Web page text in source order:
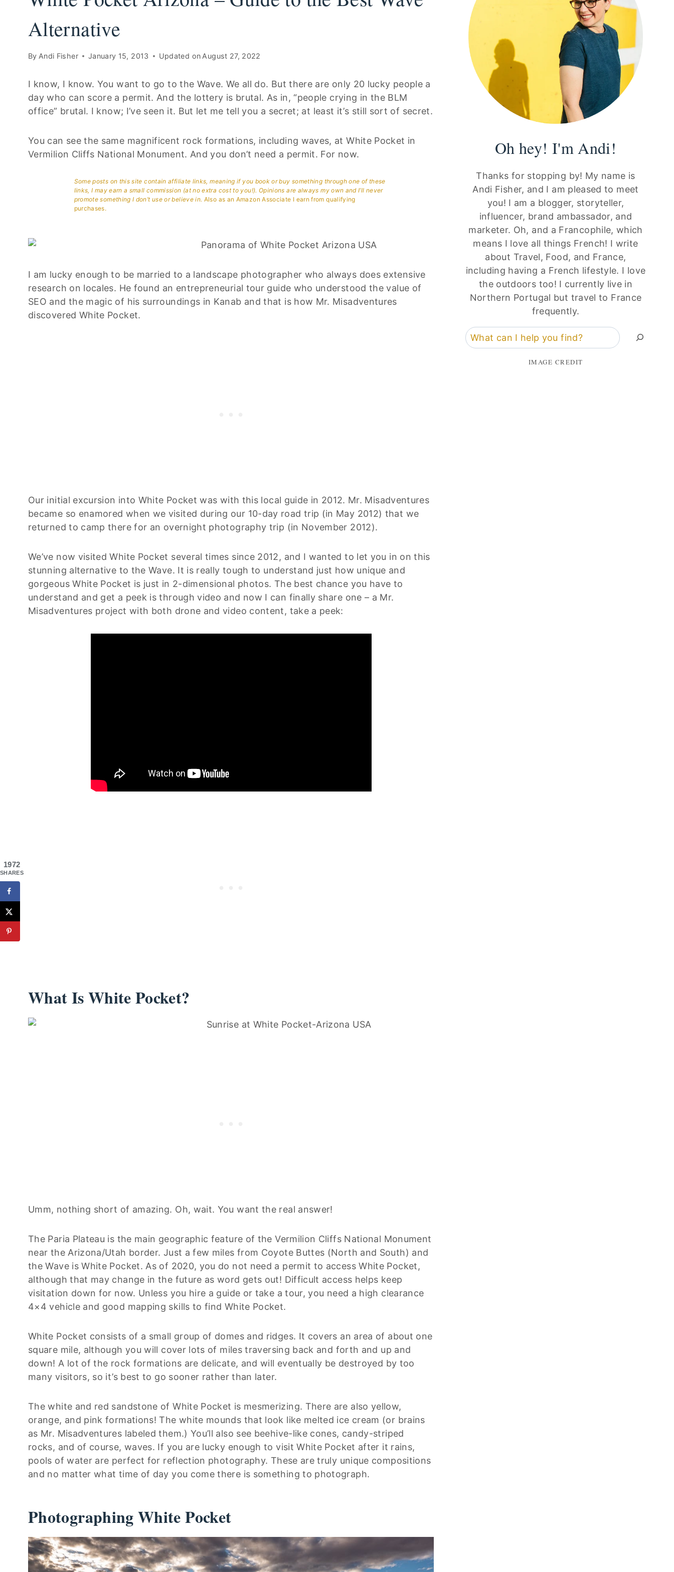
Alternative
By Andi Fisher January 15, 2013 Updated on August 27, 2022
I know, I know. You want to go to the Wave. We all do. But there are only 20 lucky people a
day who can score a permit. And the lottery is brutal. As in, “people crying in the BLM
office” brutal. I know; I’ve seen it. But let me tell you a secret; at least it’s still sort of secret.
You can see the same magnificent rock formations, including waves, at White Pocket in
Vermilion Cliffs National Monument. And you don’t need a permit. For now.
Some posts on this site contain affiliate links, meaning if you book or buy something through one of these
links, I may earn a small commission (at no extra cost to you!). Opinions are always my own and I’ll never
promote something I don’t use or believe in. Also as an Amazon Associate I earn from qualifying
purchases.
I am lucky enough to be married to a landscape photographer who always does extensive
research on locales. He found an entrepreneurial tour guide who understood the value of
SEO and the magic of his surroundings in Kanab and that is how Mr. Misadventures
discovered White Pocket.
Our initial excursion into White Pocket was with this local guide in 2012. Mr. Misadventures
became so enamored when we visited during our 10-day road trip (in May 2012) that we
returned to camp there for an overnight photography trip (in November 2012).
We’ve now visited White Pocket several times since 2012, and I wanted to let you in on this
stunning alternative to the Wave. It is really tough to understand just how unique and
gorgeous White Pocket is just in 2-dimensional photos. The best chance you have to
understand and get a peek is through video and now I can finally share one – a Mr.
Misadventures project with both drone and video content, take a peek:
What Is White Pocket?
Umm, nothing short of amazing. Oh, wait. You want the real answer!
The Paria Plateau is the main geographic feature of the Vermilion Cliffs National Monument
near the Arizona/Utah border. Just a few miles from Coyote Buttes (North and South) and
the Wave is White Pocket. As of 2020, you do not need a permit to access White Pocket,
although that may change in the future as word gets out! Difficult access helps keep
visitation down for now. Unless you hire a guide or take a tour, you need a high clearance
4×4 vehicle and good mapping skills to find White Pocket.
White Pocket consists of a small group of domes and ridges. It covers an area of about one
square mile, although you will cover lots of miles traversing back and forth and up and
down! A lot of the rock formations are delicate, and will eventually be destroyed by too
many visitors, so it’s best to go sooner rather than later.
The white and red sandstone of White Pocket is mesmerizing. There are also yellow,
orange, and pink formations! The white mounds that look like melted ice cream (or brains
as Mr. Misadventures labeled them.) You’ll also see beehive-like cones, candy-striped
rocks, and of course, waves. If you are lucky enough to visit White Pocket after it rains,
pools of water are perfect for reflection photography. These are truly unique compositions
and no matter what time of day you come there is something to photograph.
Photographing White Pocket
Oh hey! I'm Andi!
Thanks for stopping by! My name is
Andi Fisher, and I am pleased to meet
you! I am a blogger, storyteller,
influencer, brand ambassador, and
marketer. Oh, and a Francophile, which
means I love all things French! I write
about Travel, Food, and France,
including having a French lifestyle. I love
the outdoors too! I currently live in
Northern Portugal but travel to France
frequently.
Search
IMAGE CREDIT
1972
SHARES